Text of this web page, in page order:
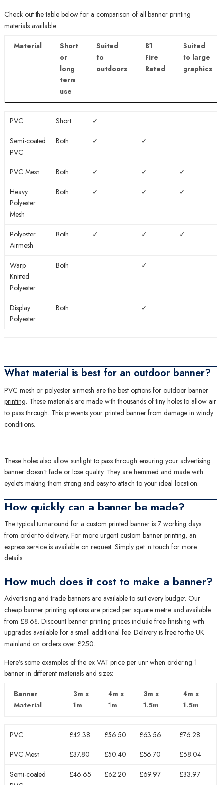
Check out the table below for a comparison of all banner printing
materials available:
Material
Short
or
long
term
use
Suited
to
outdoors
B1
Fire
Rated
Suited
to large
graphics
Material
Short
long
outdoors
Rated
PVC Short
✓
Semi-coated
PVC
Both ✓ ✓
PVC Mesh Both ✓ ✓
✓
Heavy
Polyester
Mesh
Both ✓ ✓ ✓
Polyester
Airmesh
Both ✓ ✓ ✓
Warp
Knitted
Polyester
Both ✓
Display
Polyester
Both ✓
What material is best for an outdoor banner?
PVC mesh or polyester airmesh are the best options for outdoor banner
printing. These materials are made with thousands of tiny holes to allow air
to pass through. This prevents your printed banner from damage in windy
conditions.
These holes also allow sunlight to pass through ensuring your advertising
banner doesn’t fade or lose quality. They are hemmed and made with
eyelets making them strong and easy to attach to your ideal location.
How quickly can a banner be made?
The typical turnaround for a custom printed banner is 7 working days
from order to delivery. For more urgent custom banner printing, an
express service is available on request. Simply get in touch for more
details.
How much does it cost to make a banner?
Advertising and trade banners are available to suit every budget. Our
cheap banner printing options are priced per square metre and available
from £8.68. Discount banner printing prices include free finishing with
upgrades available for a small additional fee. Delivery is free to the UK
mainland on orders over £250.
Here’s some examples of the ex VAT price per unit when ordering 1
banner in different materials and sizes:
Banner
Material
3m x
1m
4m x
1m
3m x
1.5m
4m x
1.5m
Banner
3m x
4m x
3m x
4m x
PVC £42.38 £56.50 £63.56
£76.28
PVC Mesh
£37.80 £50.40 £56.70
£68.04
Semi-coated
£46.65 £62.20 £69.97 £83.97